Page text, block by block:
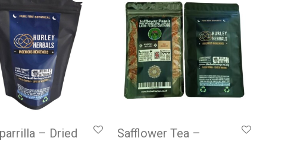
– Dried
Safflower Tea –